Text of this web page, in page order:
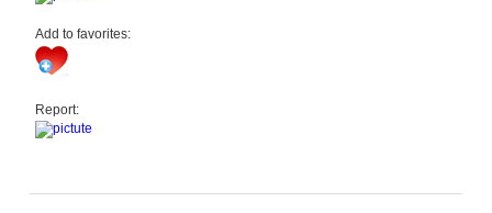
Add to favorites:
Report: